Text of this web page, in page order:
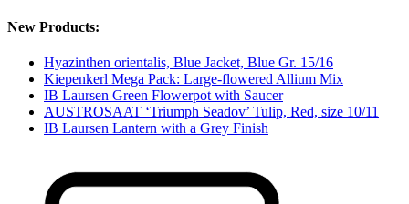
New Products:
Hyazinthen orientalis, Blue Jacket, Blue Gr. 15/16
Kiepenkerl Mega Pack: Large-flowered Allium Mix
IB Laursen Green Flowerpot with Saucer
AUSTROSAAT ‘Triumph Seadov’ Tulip, Red, size 10/11
IB Laursen Lantern with a Grey Finish